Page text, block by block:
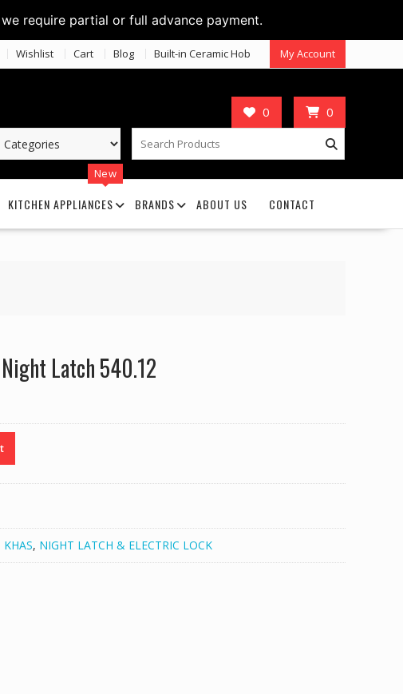
require partial or full advance payment.
Wishlist Cart Blog Built-in Ceramic Hob My Account
0 0
KITCHEN APPLIANCES
New
BRANDS ABOUT US CONTACT
Latch 540.12
KHAS, NIGHT LATCH & ELECTRIC LOCK